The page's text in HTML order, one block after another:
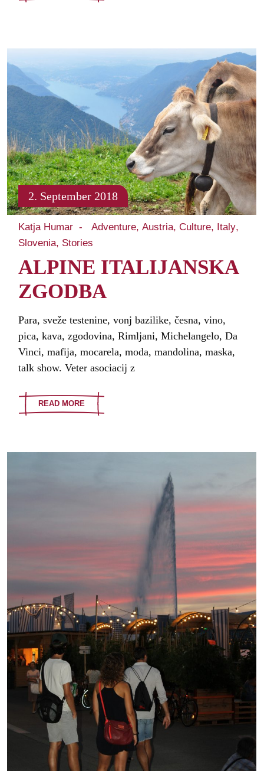
2. September 2018
Katja Humar Adventure Austria Culture Italy
Slovenia Stories
ALPINE ITALIJANSKA
ZGODBA
Para, sveže testenine, vonj bazilike, česna, vino,
pica, kava, zgodovina, Rimljani, Michelangelo, Da
Vinci, mafija, mocarela, moda, mandolina, maska,
talk show. Veter asociacij z
READ MORE